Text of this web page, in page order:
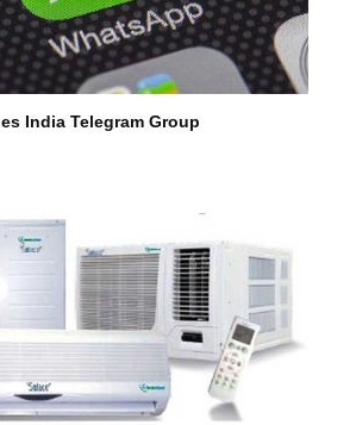
India Telegram Group